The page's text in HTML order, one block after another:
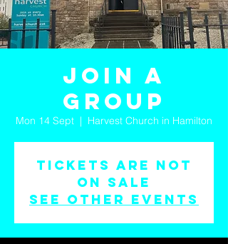
Join a
Group
Mon 14 Sept
  |
Harvest Church in Hamilton
Tickets are not
on sale
See other events